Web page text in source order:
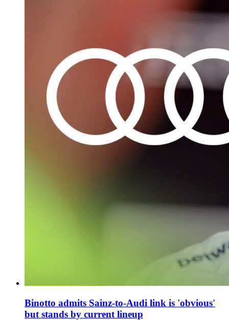
Binotto admits Sainz-to-Audi link is 'obvious'
but stands by current lineup